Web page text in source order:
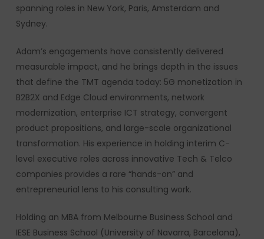
spanning roles in New York, Paris, Amsterdam and
Sydney.
Adam’s engagements have consistently delivered
measurable impact, and he brings depth in the issues
that define the TMT agenda today: 5G monetization in
B2B2X and Edge Cloud environments, network
modernization, enterprise ICT strategy, convergent
product propositions, and large-scale organizational
transformation. His experience in holding interim C-
level executive roles across innovative Tech & Telco
companies provides a rare “hands-on” and
entrepreneurial lens to his consulting work.
Holding an MBA from Melbourne Business School and
IESE Business School (University of Navarra, Barcelona),